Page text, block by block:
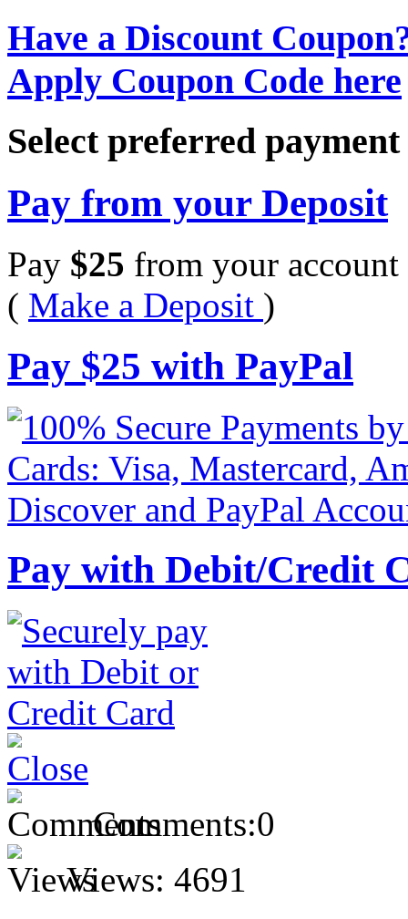
Have a Discount
Apply Coupon Code here
Select preferred
Pay from your Deposit
Pay $25 from your account
( Make a Deposit )
Pay $25 with PayPal
Pay with Debit/Credit
Comments:0
Views: 4691